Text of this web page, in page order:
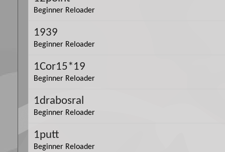
Beginner Reloader
1939
Beginner Reloader
1Cor15*19
Beginner Reloader
1drabosral
Beginner Reloader
1putt
Beginner Reloader